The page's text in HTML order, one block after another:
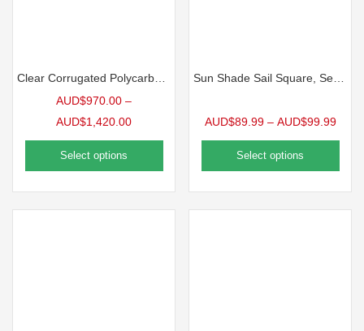
AUD$970.00 –
AUD$1,420.00
Select options
AUD$89.99 – AUD$99.99
Select options